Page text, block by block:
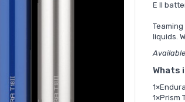
E II
liquids.
Whats
1×Prism